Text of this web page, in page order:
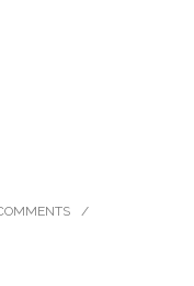
/